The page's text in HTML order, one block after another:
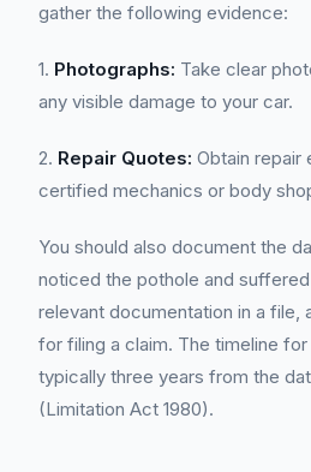
gather the following evidence:
1. Photographs: Take clear
any visible damage to your car.
2. Repair Quotes: Obtain repair
certified mechanics or body
You should also document the
noticed the pothole and
relevant documentation in a file,
for filing a claim. The timeline
typically three years from the
(Limitation Act 1980).